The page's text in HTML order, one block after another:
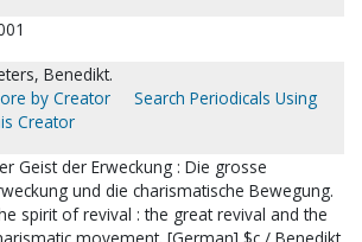
Benedikt.
by Creator
Search Periodicals Using
Creator
Geist der Erweckung : Die grosse
und die charismatische Bewegung.
spirit of revival : the great revival and the